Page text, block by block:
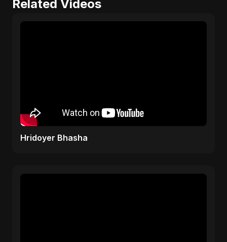
Related Videos
Hridoyer Bhasha